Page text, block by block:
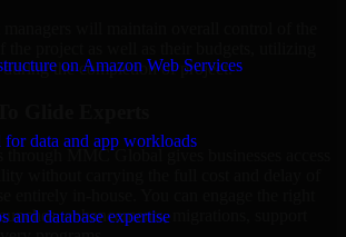
on Amazon Web Services
data and app workloads
and database expertise
will maintain overall control of the
during the completion of project.
Glide Experts
through MMC Global gives businesses access
without carrying the full cost and delay of
enhancements, migrations, support